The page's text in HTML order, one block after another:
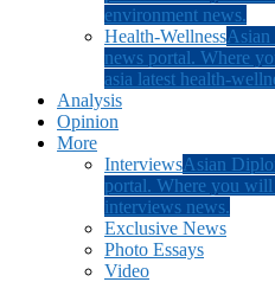
environment news.
Health-Wellness
news portal. Where
asia latest health-
Analysis
Opinion
More
InterviewsAsian
portal. Where you
interviews news.
Exclusive News
Photo Essays
Video